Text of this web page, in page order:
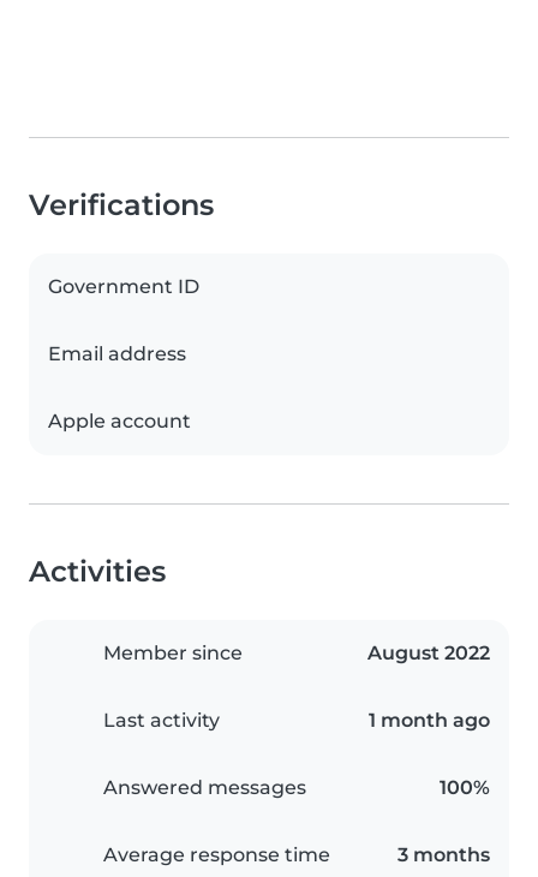
Verifications
Government ID
Email address
Apple account
Activities
Member since August 2022
Last activity 1 month ago
Answered messages 100%
Average response time 3 months